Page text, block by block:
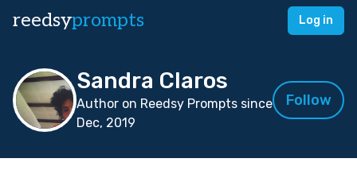
reedsyprompts Log in
Sandra Claros
Author on Reedsy Prompts since
Dec, 2019
Follow